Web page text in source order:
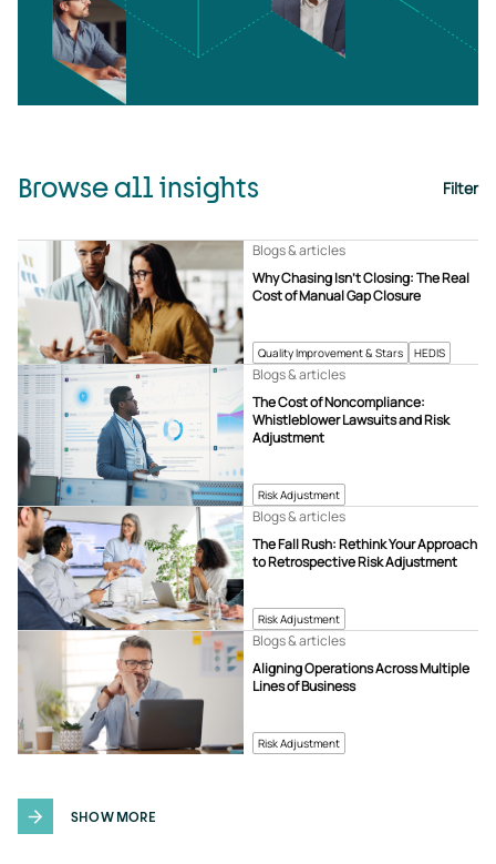
Browse all insights Filter
Quality Improvement & Stars HEDIS
Why Chasing Isn’t Closing: The Real
Cost of Manual Gap Closure
Blogs & articles
Risk Adjustment
The Cost of Noncompliance:
Whistleblower Lawsuits and Risk
Adjustment
Blogs & articles
Risk Adjustment
The Fall Rush: Rethink Your Approach
to Retrospective Risk Adjustment
Blogs & articles
Risk Adjustment
Aligning Operations Across Multiple
Lines of Business
Blogs & articles
SHOW MORE